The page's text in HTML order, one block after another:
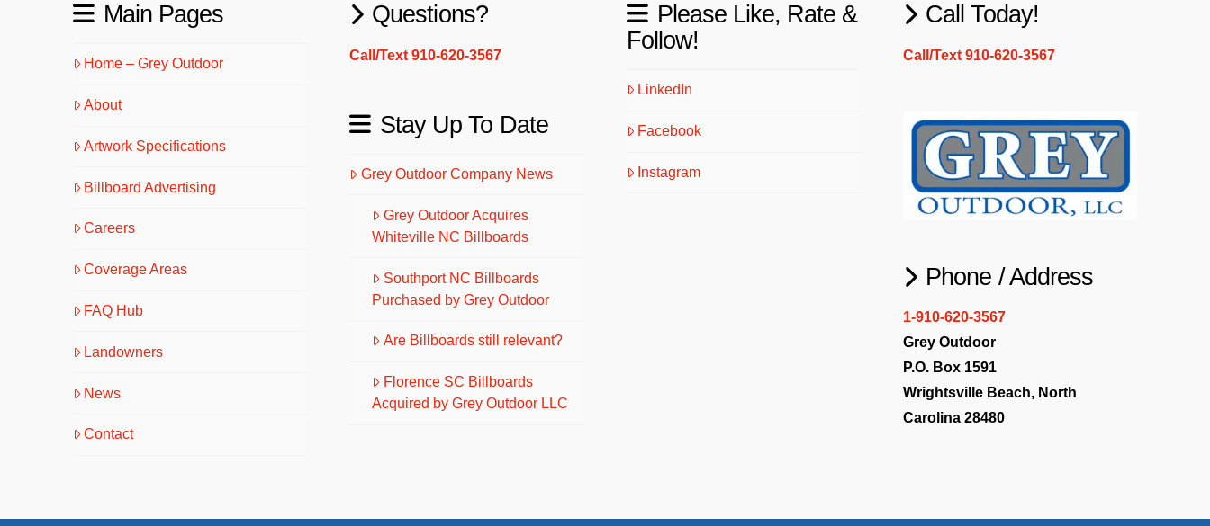
Main Pages
Home – Grey Outdoor
About
Artwork Specifications
Billboard Advertising
Careers
Coverage Areas
FAQ Hub
Landowners
News
Contact
Questions?
Call/Text 910-620-3567
Stay Up To Date
Grey Outdoor Company News
Grey Outdoor Acquires
Whiteville NC Billboards
Southport NC Billboards
Purchased by Grey Outdoor
Are Billboards still relevant?
Florence SC Billboards
Acquired by Grey Outdoor LLC
Please Like, Rate &
Follow!
LinkedIn
Facebook
Instagram
Call Today!
Call/Text 910-620-3567
Phone / Address
1-910-620-3567
Grey Outdoor
P.O. Box 1591
Wrightsville Beach, North
Carolina 28480